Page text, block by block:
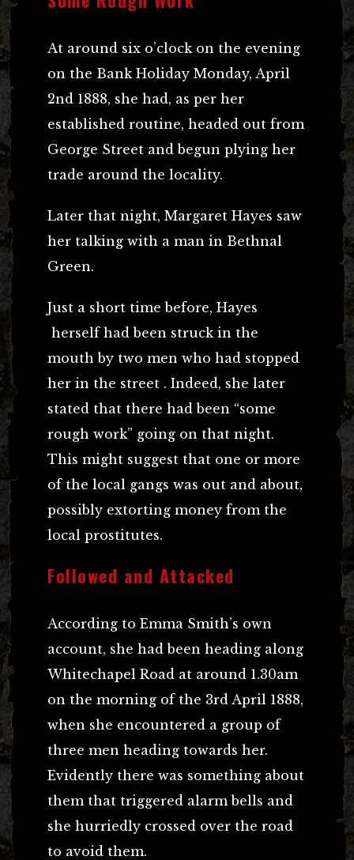
At around six o’clock on the evening
on the Bank Holiday Monday, April
2nd 1888, she had, as per her
established routine, headed out from
George Street and begun plying her
trade around the locality.
Later that night, Margaret Hayes saw
her talking with a man in Bethnal
Green.
Just a short time before, Hayes
herself had been struck in the
mouth by two men who had stopped
her in the street . Indeed, she later
stated that there had been “some
rough work” going on that night.
This might suggest that one or more
of the local gangs was out and about,
possibly extorting money from the
local prostitutes.
Followed and Attacked
According to Emma Smith’s own
account, she had been heading along
Whitechapel Road at around 1.30am
on the morning of the 3rd April 1888,
when she encountered a group of
three men heading towards her.
Evidently there was something about
them that triggered alarm bells and
she hurriedly crossed over the road
to avoid them.